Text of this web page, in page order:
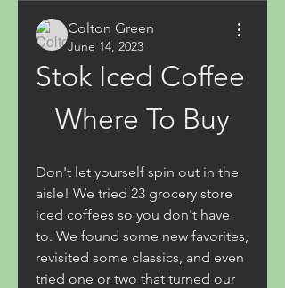
Colton Green
June 14, 2023
Stok Iced Coffee
Where To Buy
Don't let yourself spin out in the
aisle! We tried 23 grocery store
iced coffees so you don't have
to. We found some new favorites,
revisited some classics, and even
tried one or two that turned our